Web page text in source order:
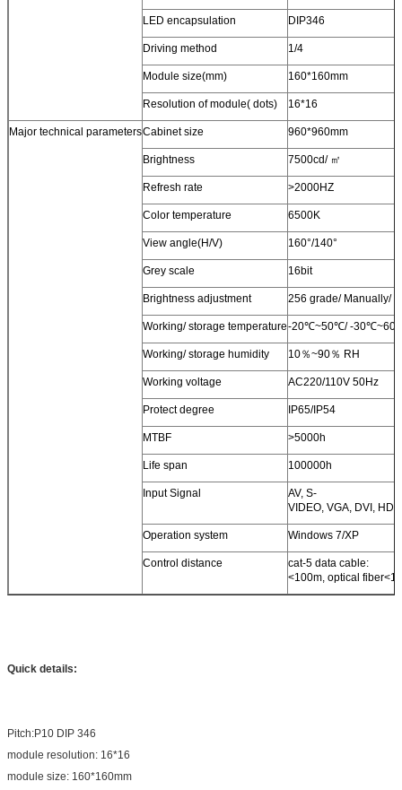
LED encapsulation DIP346
Driving method 1/4
Module size(mm) 160*160mm
Resolution of module( dots) 16*16
Major technical parametersCabinet size 960*960mm
Brightness 7500cd/ ㎡
Refresh rate >2000HZ
Color temperature 6500K
View angle(H/V) 160°/140°
Grey scale 16bit
Brightness adjustment 256 grade/ Manually/
Working/ storage temperature-20℃~50℃/ -
Working/ storage humidity 10％~90％ RH
Working voltage AC220/110V 50Hz
Protect degree IP65/IP54
MTBF >5000h
Life span 100000h
Input Signal
AV, S-
VIDEO, VGA, DVI,
Operation system Windows 7/XP
Control distance
cat-5 data cable:
<100m, optical
Quick details:
Pitch:P10 DIP 346
module resolution: 16*16
module size: 160*160mm